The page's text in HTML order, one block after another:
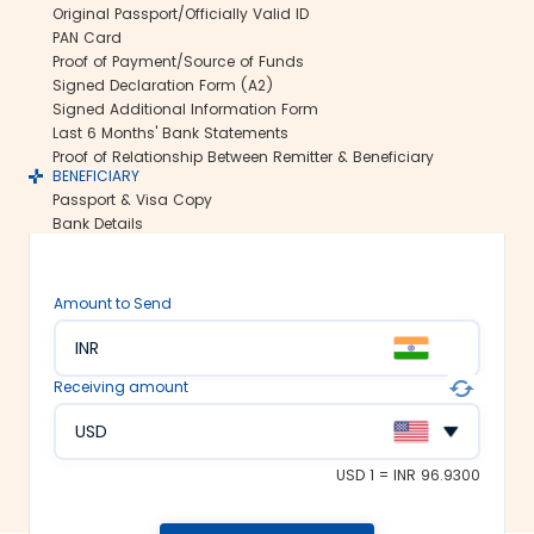
Secure transfers:
Thomas Cook offers SWIFT-based
international money transfers. This lets
us ensure all your funds reach the
recipient abroad securely.
Rate lock-in:
exchange rates are. Hence, we offer the
against the sudden changes in the
currency market.
Multiple payment options:
At Thomas Cook, we make foreign
exchange services accessible to all. We
offer flexible and convenient payment
card, debit card or UPI to fund your
Original Passport/Officially Valid ID
PAN Card
Proof of Payment/Source of Funds
Signed Declaration Form (A2)
Signed Additional Information Form
Last 6 Months' Bank Statements
Proof of Relationship Between Remitter & Beneficiary
BENEFICIARY
Passport & Visa Copy
Bank Details
Amount to Send
INR
Receiving amount
USD
USD 1 = INR 96.9300